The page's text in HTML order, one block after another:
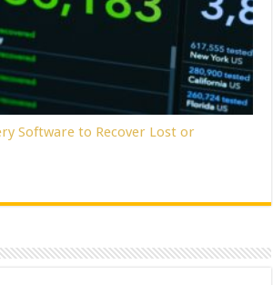
Software to Recover Lost or